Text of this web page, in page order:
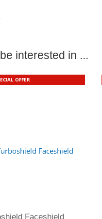
interested in ...
OFFER
Faceshield